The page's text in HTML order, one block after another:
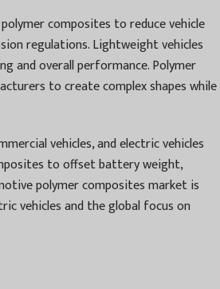
composites to reduce vehicle
regulations. Lightweight vehicles
and overall performance. Polymer
to create complex shapes while
vehicles, and electric vehicles
to offset battery weight,
polymer composites market is
vehicles and the global focus on